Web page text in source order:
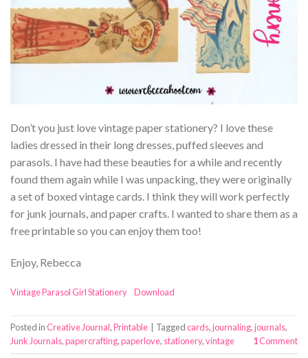
Don’t you just love vintage paper stationery? I love these
ladies dressed in their long dresses, puffed sleeves and
parasols. I have had these beauties for a while and recently
found them again while I was unpacking, they were originally
a set of boxed vintage cards. I think they will work perfectly
for junk journals, and paper crafts. I wanted to share them as a
free printable so you can enjoy them too!
Enjoy, Rebecca
Vintage Parasol Girl Stationery Download
Posted inCreative Journal,Printable Taggedcards,journaling,journals,
Junk Journals,papercrafting,paperlove, stationery,vintage 1Comment